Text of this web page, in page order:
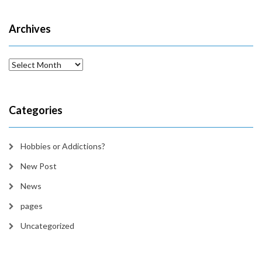
Archives
Archives
Categories
Hobbies or Addictions?
New Post
News
pages
Uncategorized